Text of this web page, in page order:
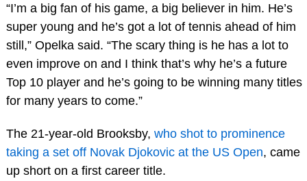
“I’m a big fan of his game, a big believer in him. He’s
super young and he’s got a lot of tennis ahead of him
still,” Opelka said. “The scary thing is he has a lot to
even improve on and I think that’s why he’s a future
Top 10 player and he’s going to be winning many titles
for many years to come.”
The 21-year-old Brooksby, who shot to prominence
taking a set off Novak Djokovic at the US Open, came
up short on a first career title.